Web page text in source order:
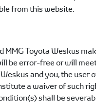
from this website.
MMG Toyota Weskus
be error-free or will
and you, the user
a waiver of such
shall be